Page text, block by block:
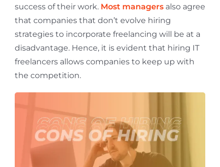
success of their work. Most managersalso agree
that companies that don’t evolve hiring
strategies to incorporate freelancing will be at a
disadvantage. Hence, it is evident that hiring IT
freelancers allows companies to keep up with
the competition.